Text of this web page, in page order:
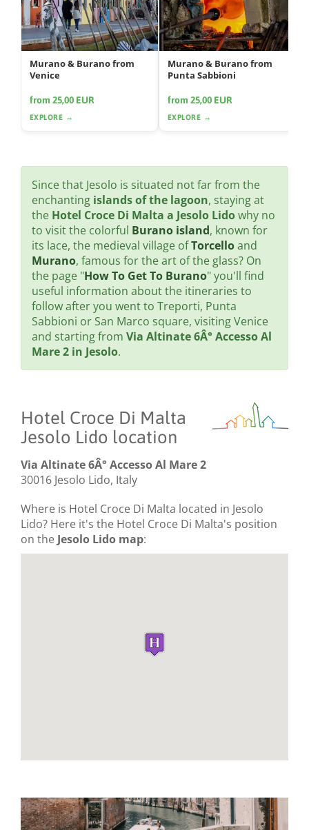
Murano & Burano from
Venice
from 25,00 EUR
EXPLORE →
Murano & Burano from
Punta Sabbioni
from 25,00 EUR
EXPLORE →
Since that Jesolo is situated not far from the
enchanting islands of the lagoon, staying at
the Hotel Croce Di Malta a Jesolo Lidowhy no
to visit the colorful Burano island, known for
its lace, the medieval village ofTorcelloand
Murano, famous for the art of the glass? On
the page "How To Get To Burano" you'll find
useful information about the itineraries to
follow after you went to Treporti, Punta
Sabbioni or San Marco square, visiting Venice
and starting from Via Altinate 6Â° Accesso Al
Mare 2 in Jesolo.
Hotel Croce Di Malta
Jesolo Lido location
Via Altinate 6Â° Accesso Al Mare 2
30016 Jesolo Lido, Italy
Where is Hotel Croce Di Malta located in Jesolo
Lido? Here it's the Hotel Croce Di Malta's position
on the Jesolo Lido map: